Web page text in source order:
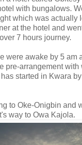
with bungalows.
which was actually
at the hotel and
7 hours journey.
were awake by 5 am
pre-arrangement with
started in Kwara
to Oke-Onigbin and
way to Owa Kajola.